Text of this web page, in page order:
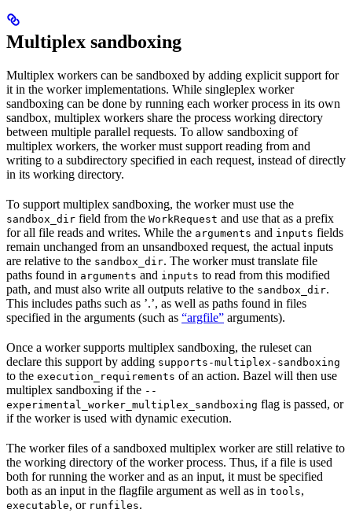
Multiplex sandboxing
Multiplex workers can be sandboxed by adding explicit support for
it in the worker implementations. While singleplex worker
sandboxing can be done by running each worker process in its own
sandbox, multiplex workers share the process working directory
between multiple parallel requests. To allow sandboxing of
multiplex workers, the worker must support reading from and
writing to a subdirectory specified in each request, instead of directly
in its working directory.
To support multiplex sandboxing, the worker must use the
sandbox_dir field from the WorkRequest and use that as a prefix
for all file reads and writes. While the arguments and inputs fields
remain unchanged from an unsandboxed request, the actual inputs
are relative to the sandbox_dir. The worker must translate file
paths found in arguments and inputs to read from this modified
path, and must also write all outputs relative to the sandbox_dir.
This includes paths such as ’.’, as well as paths found in files
specified in the arguments (such as “argfile” arguments).
Once a worker supports multiplex sandboxing, the ruleset can
declare this support by adding supports-multiplex-sandboxing
to the execution_requirements of an action. Bazel will then use
multiplex sandboxing if the --
experimental_worker_multiplex_sandboxing flag is passed, or
if the worker is used with dynamic execution.
The worker files of a sandboxed multiplex worker are still relative to
the working directory of the worker process. Thus, if a file is used
both for running the worker and as an input, it must be specified
both as an input in the flagfile argument as well as in tools,
executable, or runfiles.